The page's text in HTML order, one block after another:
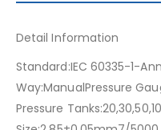
Detail Information
Standard:IEC 60335-1-
Way:ManualPressure
Pressure